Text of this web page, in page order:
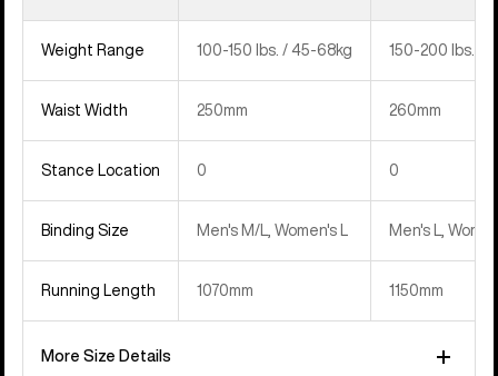
Weight Range 100-150 lbs. / 45-68kg 150-200 lbs. /
Waist Width 250mm 260mm
Stance Location 0 0
Binding Size Men's M/L, Women's L Men's L,
Running Length 1070mm 1150mm
More Size Details